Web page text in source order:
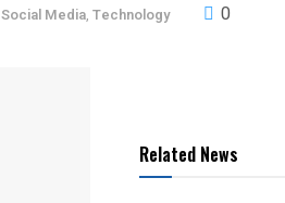
Social Media, Technology 0
Related News